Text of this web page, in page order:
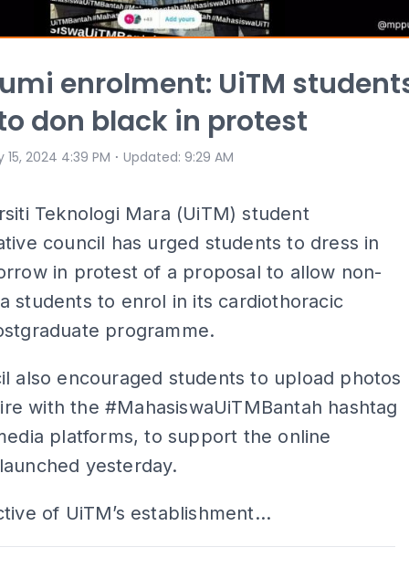
enrolment: UiTM
don black in protest
15, 2024 4:39 PM ⋅ Updated: 9:29 AM
Teknologi Mara (UiTM) student
council has urged students to dress in
in protest of a proposal to allow non-
students to enrol in its cardiothoracic
programme.
also encouraged students to upload photos
with the #MahasiswaUiTMBantah hashtag
platforms, to support the online
yesterday.
of UiTM’s establishment...